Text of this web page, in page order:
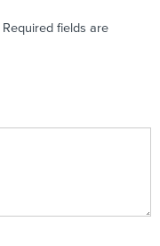
Required fields are